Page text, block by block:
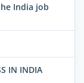
India job
IN INDIA